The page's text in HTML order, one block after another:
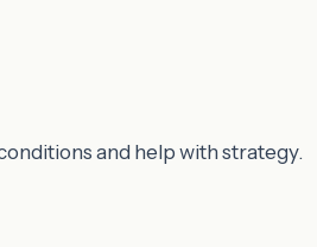
and help with strategy.